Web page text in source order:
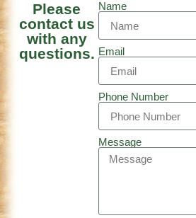
Please
contact us
with any
questions.
Name
Email
Phone Number
Message